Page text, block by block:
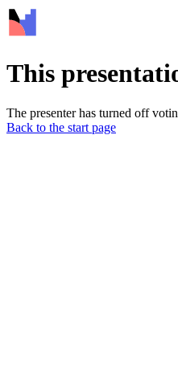
This
The presenter has turned off
Back to the start page